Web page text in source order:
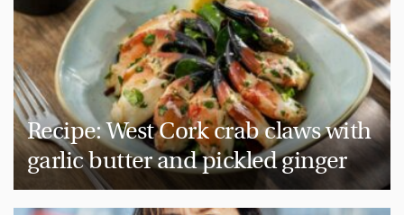
Recipe: West Cork crab claws with
garlic butter and pickled ginger